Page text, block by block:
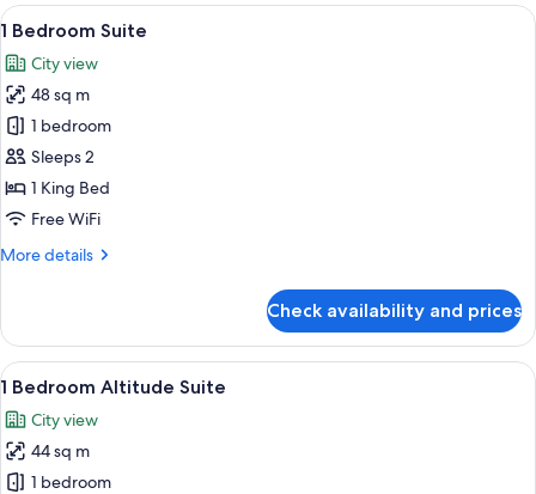
View
all
photos
for
Bedroom
Suite
A modern living room with a sofa,
8
1 Bedroom Suite
City view
48 sq m
1 bedroom
Sleeps 2
1 King Bed
Free WiFi
More details
More
Bedroom
Suite
Check availability and prices
View
all
photos
for
A hotel room with a large bed, a
6
1 Bedroom Altitude Suite
City view
44 sq m
1 bedroom